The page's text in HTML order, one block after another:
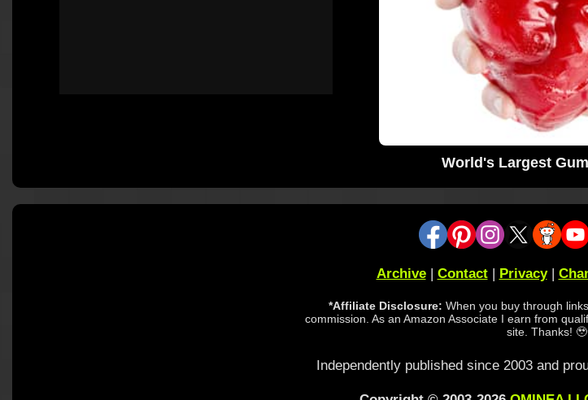
World's Largest
Archive| Contact| Privacy|
*Affiliate Disclosure: When you buy through
commission. As an Amazon Associate I earn from
site. Thanks! 🥹
Independently published since 2003 and